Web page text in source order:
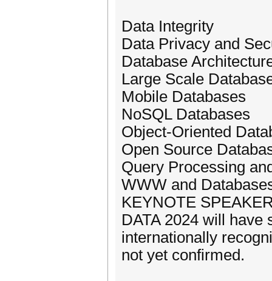
Data Integrity
Data Privacy and
Database
Large Scale
Mobile Databases
NoSQL Databases
Object-Oriented
Open Source
Query Processing
WWW and
KEYNOTE
DATA 2024 will have
internationally
not yet confirmed.